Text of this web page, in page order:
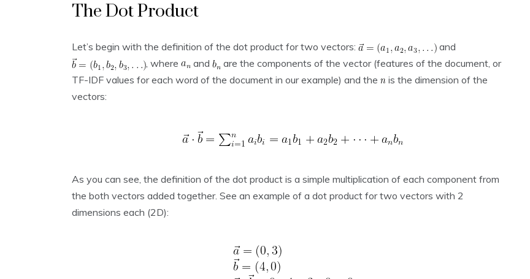
The Dot Product
Let’s begin with the definition of the dot product for two vectors:
and
, where
and
are the components of the vector (features of the document, or
TF-IDF values for each word of the document in our example) and the
is the dimension of the
vectors:
As you can see, the definition of the dot product is a simple multiplication of each component from
the both vectors added together. See an example of a dot product for two vectors with 2
dimensions each (2D):